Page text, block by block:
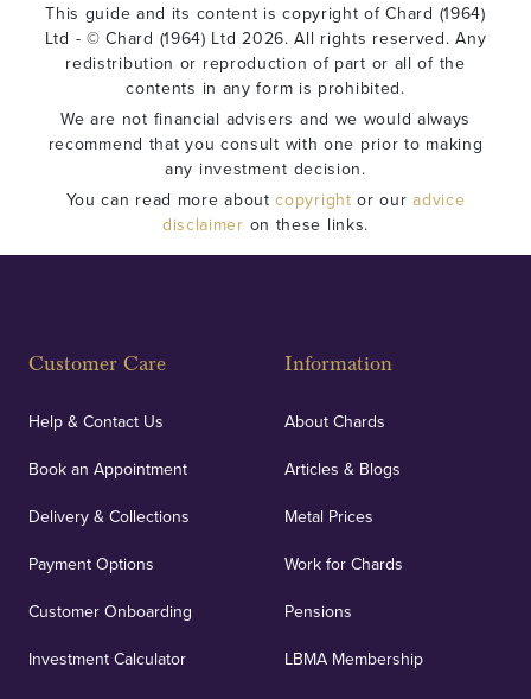
This guide and its content is copyright of Chard (1964)
Ltd - © Chard (1964) Ltd 2026. All rights reserved. Any
redistribution or reproduction of part or all of the
contents in any form is prohibited.
We are not financial advisers and we would always
recommend that you consult with one prior to making
any investment decision.
You can read more aboutcopyright or ouradvice
disclaimer on these links.
Customer Care
Help & Contact Us
Book an Appointment
Delivery & Collections
Payment Options
Customer Onboarding
Investment Calculator
Information
About Chards
Articles & Blogs
Metal Prices
Work for Chards
Pensions
LBMA Membership